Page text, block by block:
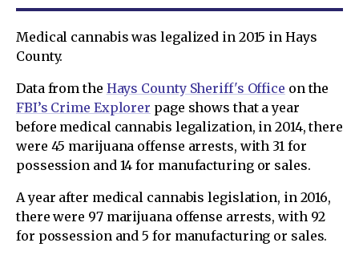
Medical cannabis was legalized in 2015 in Hays
County.
Data from the Hays County Sheriff's Office on the
FBI’s Crime Explorer page shows that a year
before medical cannabis legalization, in 2014, there
were 45 marijuana offense arrests, with 31 for
possession and 14 for manufacturing or sales.
A year after medical cannabis legislation, in 2016,
there were 97 marijuana offense arrests, with 92
for possession and 5 for manufacturing or sales.